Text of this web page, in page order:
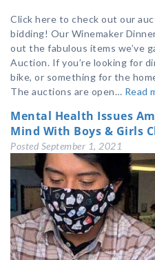
Click here to check out our
bidding! Our Winemaker
out the fabulous items we’ve
Auction. If you’re looking for
bike, or something for the
The auctions are open… Read
Mental Health Issues
Mind With Boys & Girls
Posted September 1, 2021